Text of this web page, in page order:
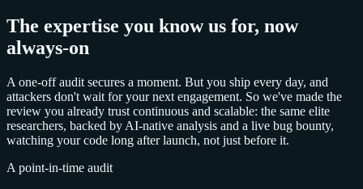
The expertise you know us for, now
always-on
A one-off audit secures a moment. But you ship every day, and
attackers don't wait for your next engagement. So we've made the
review you already trust continuous and scalable: the same elite
researchers, backed by AI-native analysis and a live bug bounty,
watching your code long after launch, not just before it.
A point-in-time audit